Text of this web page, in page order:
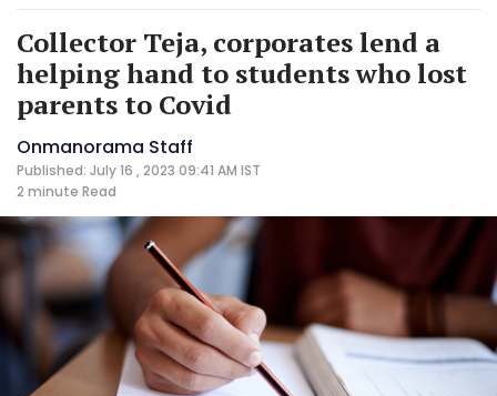
Collector Teja, corporates lend a
helping hand to students who lost
parents to Covid
Onmanorama Staff
Published: July 16 , 2023 09:41 AM IST
2 minute Read